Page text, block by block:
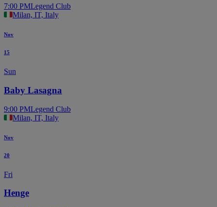
7:00 PMLegend Club
Milan, IT, Italy
Nov
15
Sun
Baby Lasagna
9:00 PMLegend Club
Milan, IT, Italy
Nov
20
Fri
Henge